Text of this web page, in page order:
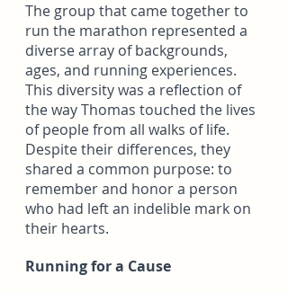
The group that came together to
run the marathon represented a
diverse array of backgrounds,
ages, and running experiences.
This diversity was a reflection of
the way Thomas touched the lives
of people from all walks of life.
Despite their differences, they
shared a common purpose: to
remember and honor a person
who had left an indelible mark on
their hearts.
Running for a Cause